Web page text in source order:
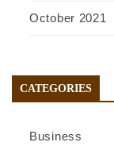
October 2021
CATEGORIES
Business